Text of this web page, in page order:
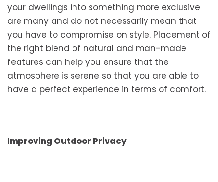
your dwellings into something more exclusive
are many and do not necessarily mean that
you have to compromise on style. Placement of
the right blend of natural and man-made
features can help you ensure that the
atmosphere is serene so that you are able to
have a perfect experience in terms of comfort.
Improving Outdoor Privacy